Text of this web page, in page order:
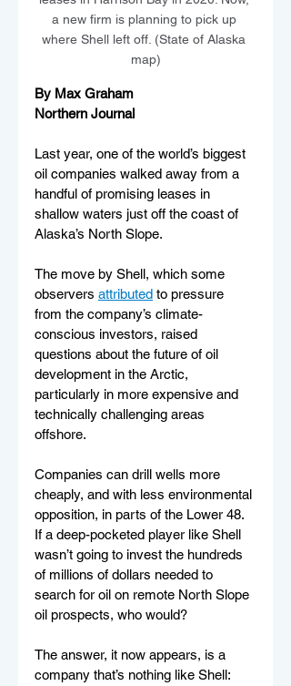
a new firm is planning to pick up
where Shell left off. (State of Alaska
map)
By Max Graham
Northern Journal
Last year, one of the world’s biggest
oil companies walked away from a
handful of promising leases in
shallow waters just off the coast of
Alaska’s North Slope.
The move by Shell, which some
observers attributed to pressure
from the company’s climate-
conscious investors, raised
questions about the future of oil
development in the Arctic,
particularly in more expensive and
technically challenging areas
offshore.
Companies can drill wells more
cheaply, and with less environmental
opposition, in parts of the Lower 48.
If a deep-pocketed player like Shell
wasn’t going to invest the hundreds
of millions of dollars needed to
search for oil on remote North Slope
oil prospects, who would?
The answer, it now appears, is a
company that’s nothing like Shell: